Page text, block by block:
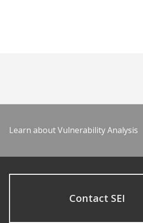
Learn about Vulnerability Analysis
Contact SEI